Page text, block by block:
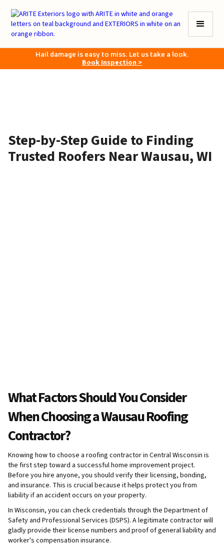
Hail damage is easy to miss. Let us take a look.
Book Inspection >
Step-by-Step Guide to Finding
Trusted Roofers Near Wausau, WI
What Factors Should You Consider
When Choosing a Wausau Roofing
Contractor?
Knowing how to choose a roofing contractor in Central Wisconsin is
the first step toward a successful home improvement project.
Before you hire anyone, you should verify their licensing, bonding,
and insurance. This is crucial because it helps protect you from
liability if an accident occurs on your property.
In Wisconsin, you can check credentials through the Department of
Safety and Professional Services (DSPS). A legitimate contractor will
gladly provide their license numbers and proof of general liability and
worker's compensation insurance.